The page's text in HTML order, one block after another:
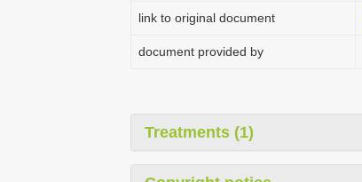
link to original document
document provided by
Treatments (1)